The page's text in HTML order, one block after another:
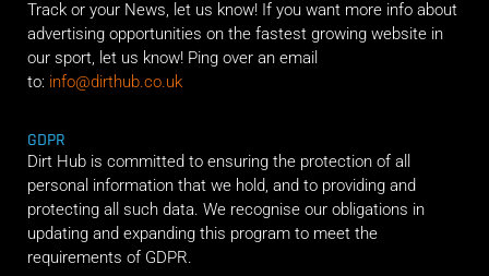
Track or your News, let us know! If you want more info about
advertising opportunities on the fastest growing website in
our sport, let us know! Ping over an email
to: info@dirthub.co.uk
GDPR
Dirt Hub is committed to ensuring the protection of all
personal information that we hold, and to providing and
protecting all such data. We recognise our obligations in
updating and expanding this program to meet the
requirements of GDPR.